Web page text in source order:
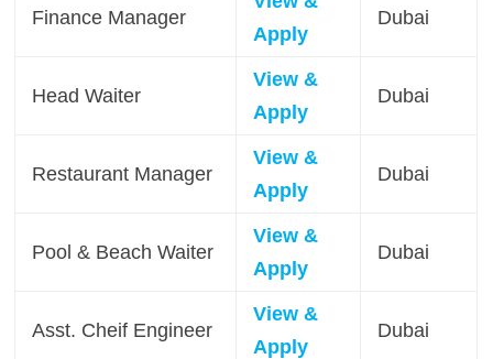
Finance Manager
Apply
Dubai
Head Waiter
View &
Apply
Dubai
Restaurant Manager
View &
Apply
Dubai
Pool & Beach Waiter
View &
Apply
Dubai
Asst. Cheif Engineer
View &
Apply
Dubai